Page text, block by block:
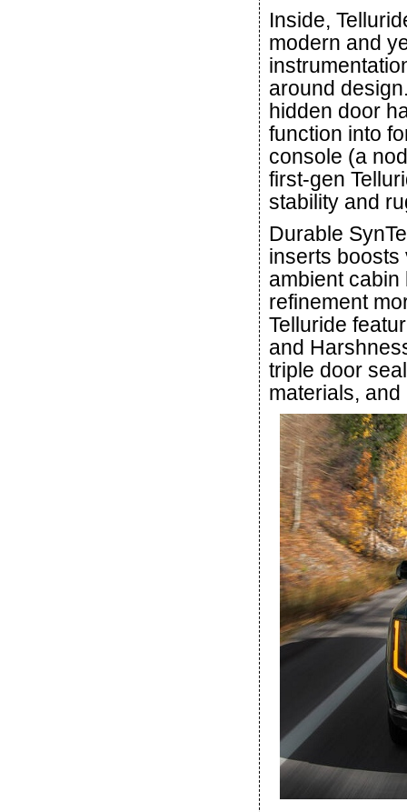
Inside,
modern and
around
hidden door
function into
console (a
first-gen
stability and
Durable
inserts boosts
ambient
refinement
Telluride
and
triple door
materials,